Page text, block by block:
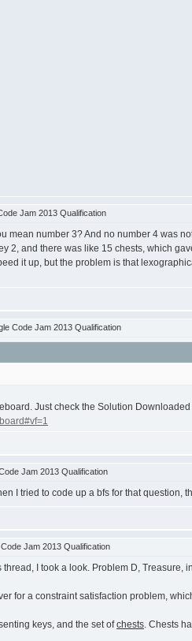
Jam 2013 Qualification
mean number 3? And no number 4 was
2, and there was like 15 chests, which
it up, but the problem is that
Code Jam 2013 Qualification
Just check the Solution
Jam 2013 Qualification
I tried to code up a bfs for that
Jam 2013 Qualification
I took a look. Problem D,
for a constraint satisfaction problem,
keys, and the set ofchests. Chests